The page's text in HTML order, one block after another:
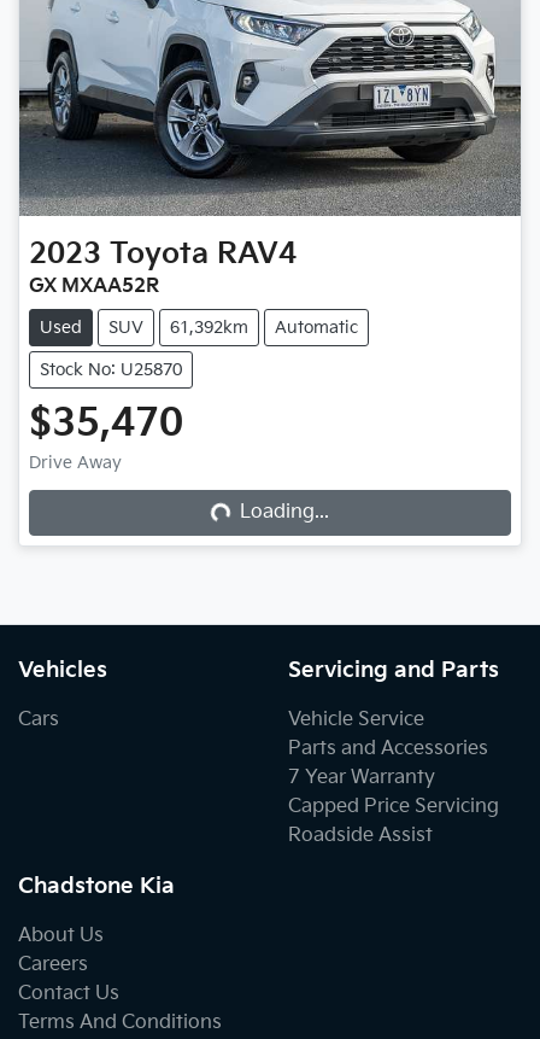
2023 Toyota RAV4
GX MXAA52R
Used SUV 61,392km Automatic
Stock No: U25870
$35,470
Drive Away Loading...Loading...
Vehicles
Cars
Servicing and Parts
Vehicle Service
Parts and Accessories
7 Year Warranty
Capped Price Servicing
Roadside Assist
Chadstone Kia
About Us
Careers
Contact Us
Terms And Conditions